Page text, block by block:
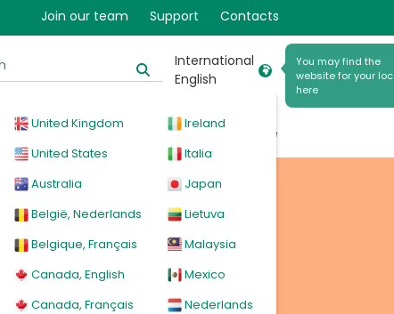
Join our team Support Contacts
International
English
You may find the
website for your
here
United Kingdom
United States
Australia
België, Nederlands
Belgique, Français
Canada, English
Canada, Français
Ireland
Italia
Japan
Lietuva
Malaysia
Mexico
Nederlands
Products Events Explore